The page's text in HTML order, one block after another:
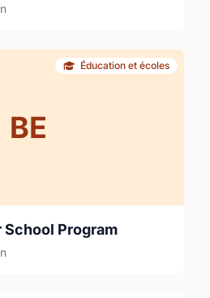
BE
Éducation et écoles
Program